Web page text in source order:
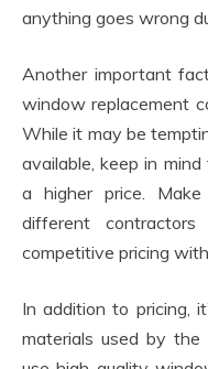
anything goes wrong
Another important
window replacement
While it may be
available, keep in
a higher price.
different
competitive pricing
In addition to pricing,
materials used by